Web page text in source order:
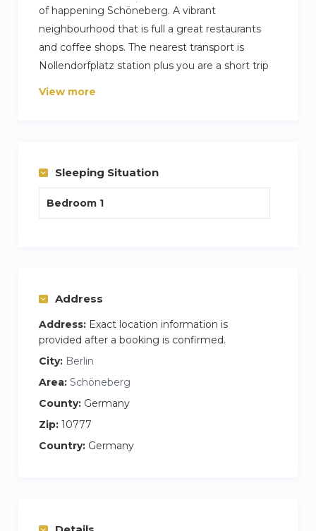
of happening Schöneberg. A vibrant
neighbourhood that is full a great restaurants
and coffee shops. The nearest transport is
Nollendorfplatz station plus you are a short trip
away from Berlin famous Ku’damm high street.
cleaning and bedding change per week every
week.
My name is James and I am the house
View more
Sleeping Situation
Bedroom 1
Address
Address: Exact location information is
provided after a booking is confirmed.
City: Berlin
Area: Schöneberg
County: Germany
Zip: 10777
Country: Germany